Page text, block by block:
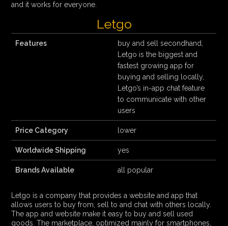
and it works for everyone.
Letgo
Features
buy and sell secondhand,
Letgo is the biggest and
fastest growing app for
buying and selling locally,
Letgo’s in-app chat feature
to communicate with other
users
Price Category lower
Worldwide Shipping yes
Brands Available all popular
Letgo is a company that provides a website and app that
allows users to buy from, sell to and chat with others locally.
The app and website make it easy to buy and sell used
goods. The marketplace, optimized mainly for smartphones,